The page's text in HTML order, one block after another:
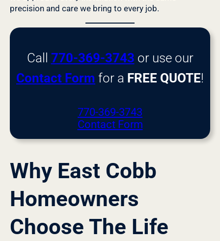
precision and care we bring to every job.
Call 770-369-3743 or use our
Contact Form for a FREE QUOTE!
770-369-3743
Contact Form
Why East Cobb
Homeowners
Choose The Life